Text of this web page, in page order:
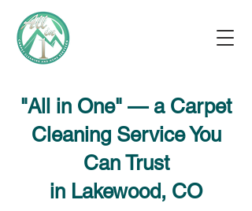
"All in One" — a Carpet
Cleaning Service You
Can Trust
in Lakewood, CO